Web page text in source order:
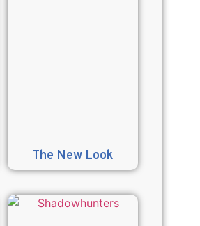
The New Look